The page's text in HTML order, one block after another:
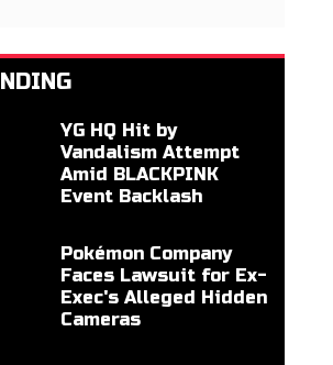
YG HQ Hit by
Vandalism Attempt
Amid BLACKPINK
Event Backlash
Pokémon Company
Faces Lawsuit for Ex-
Exec's Alleged Hidden
Cameras